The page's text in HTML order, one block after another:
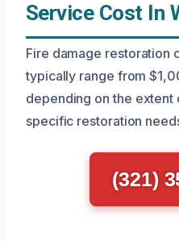
Service Cost In
Fire damage restoration
typically range from
depending on the extent
specific restoration
(321)